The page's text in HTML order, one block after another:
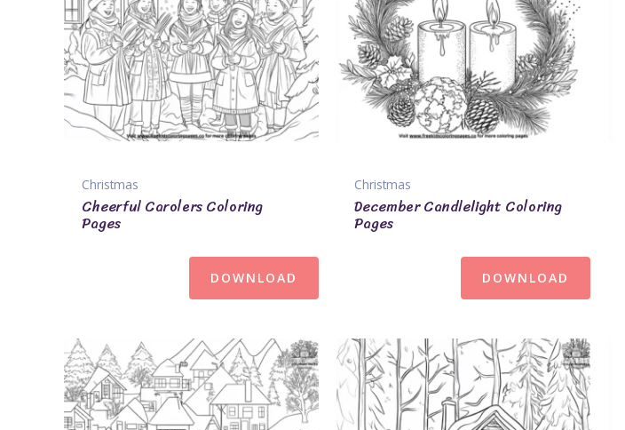
Christmas
Cheerful Carolers Coloring
Pages
DOWNLOAD
Christmas
December Candlelight Coloring
Pages
DOWNLOAD